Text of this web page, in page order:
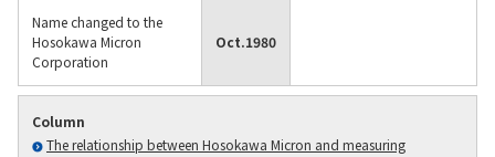
Name changed to the
Hosokawa Micron
Corporation
Oct.1980
Column
The relationship between Hosokawa Micron and measuring